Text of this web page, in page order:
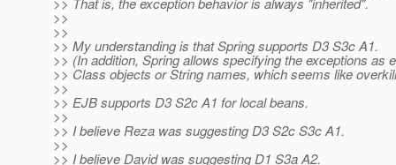
>>
>>
>> My understanding is that Spring supports D3 S3c A1.
>> (In addition, Spring allows specifying the exceptions as
>> Class objects or String names, which seems like
>>
>> EJB supports D3 S2c A1 for local beans.
>>
>> I believe Reza was suggesting D3 S2c S3c A1.
>>
>> I believe David was suggesting D1 S3a A2.